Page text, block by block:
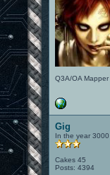
Q3A/OA Mapper
Gig
In the year 3000
Cakes 45
Posts: 4394